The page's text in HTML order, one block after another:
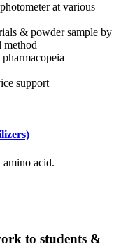
at various
& powder sample by
method
support
acid.
to students &